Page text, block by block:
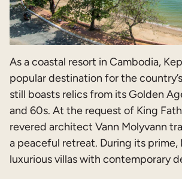
As a coastal resort in Cambodia,
popular destination for the
still boasts relics from its Golden
and 60s. At the request of King
revered architect Vann Molyvann
a peaceful retreat. During its prime,
luxurious villas with contemporary